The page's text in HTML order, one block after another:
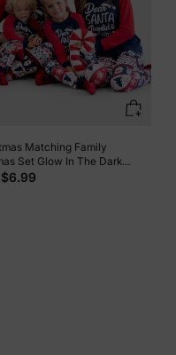
Matching Family
Set Glow In The Dark
Claus Print PJS with
$6.99